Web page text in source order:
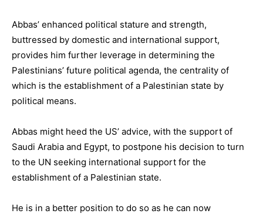
Abbas’ enhanced political stature and strength,
buttressed by domestic and international support,
provides him further leverage in determining the
Palestinians’ future political agenda, the centrality of
which is the establishment of a Palestinian state by
political means.
Abbas might heed the US’ advice, with the support of
Saudi Arabia and Egypt, to postpone his decision to turn
to the UN seeking international support for the
establishment of a Palestinian state.
He is in a better position to do so as he can now